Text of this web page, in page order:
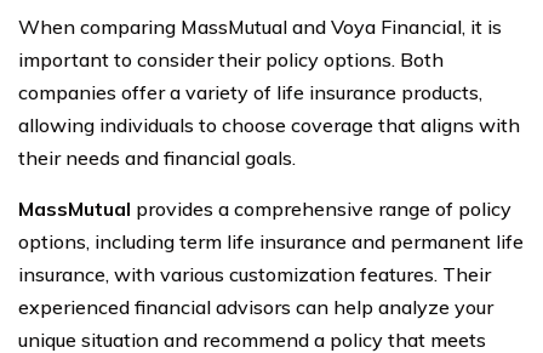
When comparing MassMutual and Voya Financial, it is
important to consider their policy options. Both
companies offer a variety of life insurance products,
allowing individuals to choose coverage that aligns with
their needs and financial goals.
MassMutual provides a comprehensive range of policy
options, including term life insurance and permanent life
insurance, with various customization features. Their
experienced financial advisors can help analyze your
unique situation and recommend a policy that meets